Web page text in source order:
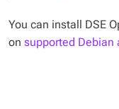
You can install DSE
on supported Debian